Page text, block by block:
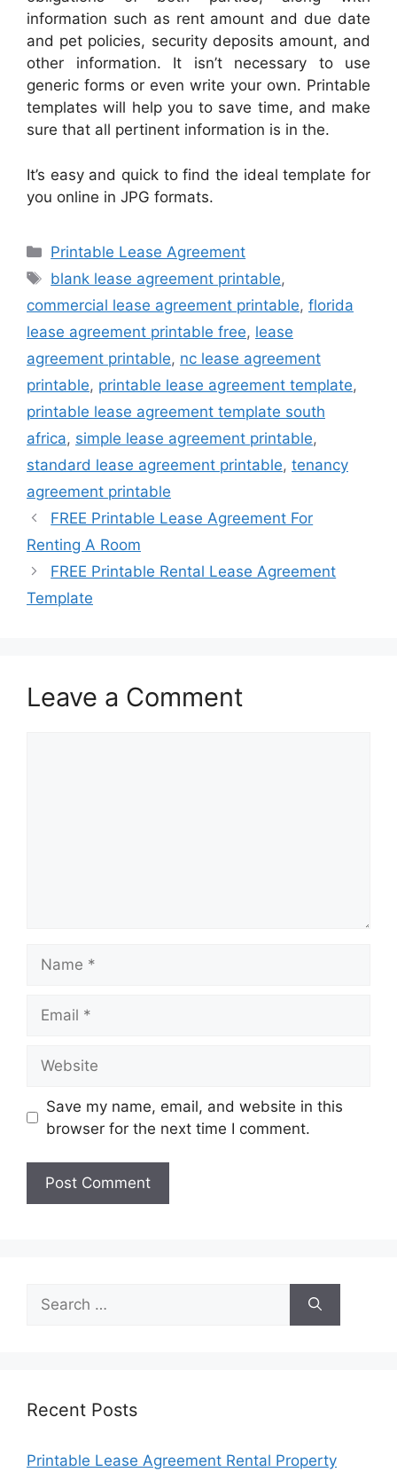
information such as rent amount and due date
and pet policies, security deposits amount, and
other information. It isn’t necessary to use
generic forms or even write your own. Printable
templates will help you to save time, and make
sure that all pertinent information is in the.
It’s easy and quick to find the ideal template for
you online in JPG formats.
Categories
Printable Lease Agreement
Tags
blank lease agreement printable,
commercial lease agreement printable, florida
lease agreement printable free, lease
agreement printable, nc lease agreement
printable, printable lease agreement template,
printable lease agreement template south
africa, simple lease agreement printable,
standard lease agreement printable, tenancy
agreement printable
FREE Printable Lease Agreement For
Renting A Room
FREE Printable Rental Lease Agreement
Template
Leave a Comment
Save my name, email, and website in this
browser for the next time I comment.
Search
for:
Recent Posts
Printable Lease Agreement Rental Property